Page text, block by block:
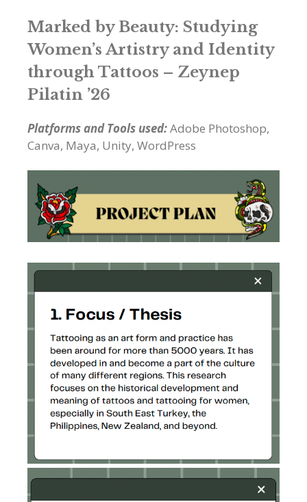
Marked by Beauty: Studying
Women’s Artistry and Identity
through Tattoos – Zeynep
Pilatin ’26
Platforms and Tools used:Adobe Photoshop,
Canva, Maya, Unity, WordPress